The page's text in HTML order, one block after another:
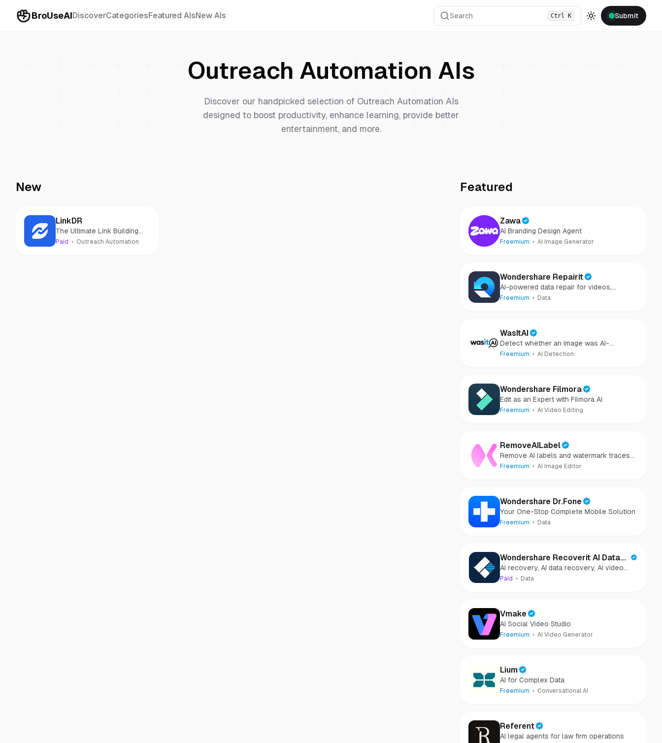
BroUseAIDiscoverCategoriesFeatured AIsNew AIs Search Ctrl K
Toggle theme
Submit
Outreach Automation AIs
Discover our handpicked selection of Outreach Automation AIs
designed to boost productivity, enhance learning, provide better
entertainment, and more.
New
LinkDR
The Ultimate Link Building
Software
Paid Outreach Automation
Featured
Zawa
AI Branding Design Agent
Freemium AI Image Generator
Wondershare Repairit
AI-powered data repair for videos,
photos, audio, and files in minutes.
Freemium Data
WasItAI
Detect whether an image was AI-
generated or camera-captured.
Freemium AI Detection
Wondershare Filmora
Edit as an Expert with Filmora AI
Freemium AI Video Editing
RemoveAILabel
Remove AI labels and watermark traces
from images and videos
Freemium AI Image Editor
Wondershare Dr.Fone
Your One-Stop Complete Mobile Solution
Freemium Data
Wondershare Recoverit AI Data
Recovery
AI recovery, AI data recovery, AI video
recovery, AI video repair, AI photo
Paid Data
Vmake
AI Social Video Studio
Freemium AI Video Generator
Lium
AI for Complex Data
Freemium Conversational AI
Referent
AI legal agents for law firm operations